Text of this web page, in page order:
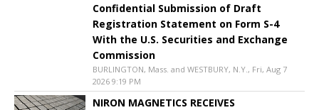
Confidential Submission of Draft
Registration Statement on Form S-4
With the U.S. Securities and Exchange
Commission
BURLINGTON, Mass. and WESTBURY, N.Y., Fri, Aug 7
2026 9:19 PM
NIRON MAGNETICS RECEIVES